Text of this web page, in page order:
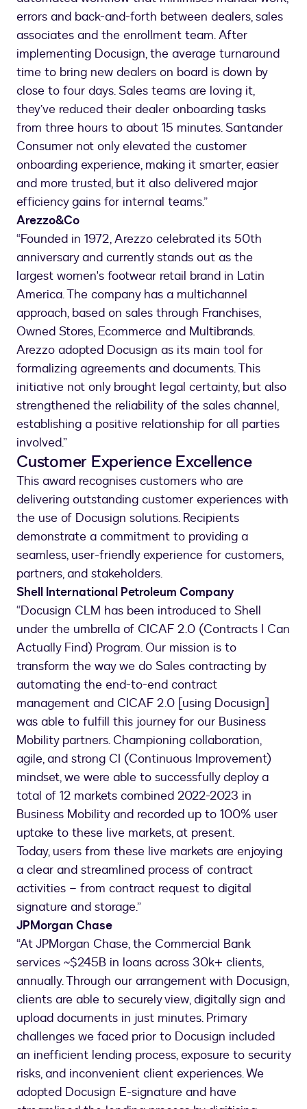
errors and back-and-forth between dealers, sales
associates and the enrollment team. After
implementing Docusign, the average turnaround
time to bring new dealers on board is down by
close to four days. Sales teams are loving it,
they’ve reduced their dealer onboarding tasks
from three hours to about 15 minutes. Santander
Consumer not only elevated the customer
onboarding experience, making it smarter, easier
and more trusted, but it also delivered major
efficiency gains for internal teams.”
Arezzo&Co
“Founded in 1972, Arezzo celebrated its 50th
anniversary and currently stands out as the
largest women's footwear retail brand in Latin
America. The company has a multichannel
approach, based on sales through Franchises,
Owned Stores, Ecommerce and Multibrands.
Arezzo adopted Docusign as its main tool for
formalizing agreements and documents. This
initiative not only brought legal certainty, but also
strengthened the reliability of the sales channel,
establishing a positive relationship for all parties
involved.”
Customer Experience Excellence
This award recognises customers who are
delivering outstanding customer experiences with
the use of Docusign solutions. Recipients
demonstrate a commitment to providing a
seamless, user-friendly experience for customers,
partners, and stakeholders.
Shell International Petroleum Company
“Docusign CLM has been introduced to Shell
under the umbrella of CICAF 2.0 (Contracts I Can
Actually Find) Program. Our mission is to
transform the way we do Sales contracting by
automating the end-to-end contract
management and CICAF 2.0 [using Docusign]
was able to fulfill this journey for our Business
Mobility partners. Championing collaboration,
agile, and strong CI (Continuous Improvement)
mindset, we were able to successfully deploy a
total of 12 markets combined 2022-2023 in
Business Mobility and recorded up to 100% user
uptake to these live markets, at present.
Today, users from these live markets are enjoying
a clear and streamlined process of contract
activities – from contract request to digital
signature and storage.”
JPMorgan Chase
“At JPMorgan Chase, the Commercial Bank
services ~$245B in loans across 30k+ clients,
annually. Through our arrangement with Docusign,
clients are able to securely view, digitally sign and
upload documents in just minutes. Primary
challenges we faced prior to Docusign included
an inefficient lending process, exposure to security
risks, and inconvenient client experiences. We
adopted Docusign E-signature and have